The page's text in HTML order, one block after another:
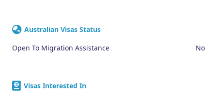
Australian Visas Status
Open To Migration Assistance
No
Visas Interested In